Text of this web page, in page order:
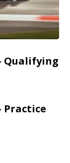
Qualifying
Practice